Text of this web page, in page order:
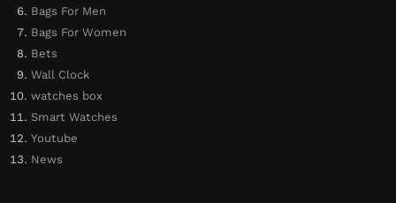
Bags For Men
Bags For Women
Bets
Wall Clock
watches box
Smart Watches
Youtube
News